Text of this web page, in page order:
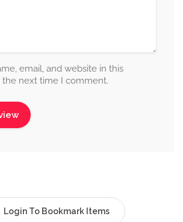
email, and website in this
the next time I comment.
Login To Bookmark Items